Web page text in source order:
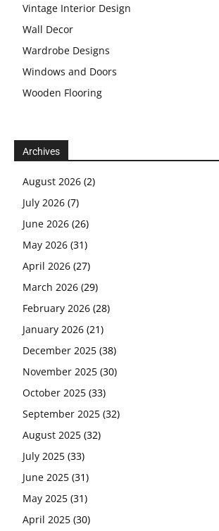
Vintage Interior Design
Wall Decor
Wardrobe Designs
Windows and Doors
Wooden Flooring
Archives
August 2026 (2)
July 2026 (7)
June 2026 (26)
May 2026 (31)
April 2026 (27)
March 2026 (29)
February 2026 (28)
January 2026 (21)
December 2025 (38)
November 2025 (30)
October 2025 (33)
September 2025 (32)
August 2025 (32)
July 2025 (33)
June 2025 (31)
May 2025 (31)
April 2025 (30)